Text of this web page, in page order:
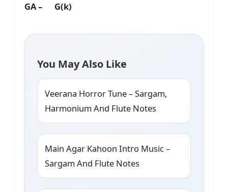
GA – G(k)
You May Also Like
Veerana Horror Tune – Sargam,
Harmonium And Flute Notes
Main Agar Kahoon Intro Music –
Sargam And Flute Notes